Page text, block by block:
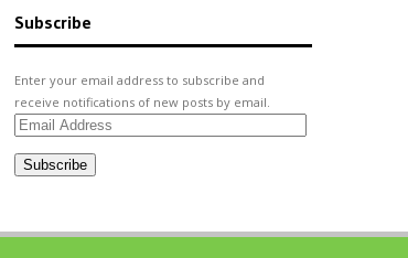
Subscribe
Enter your email address to subscribe and
receive notifications of new posts by email.
Email
Subscribe